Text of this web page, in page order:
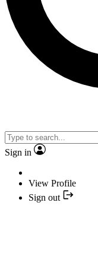
Sign in
View Profile
Sign out